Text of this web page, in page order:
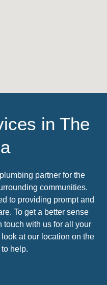
in The
partner for the
communities.
to providing prompt and
To get a better sense
touch with us for all your
at our location on the
help.